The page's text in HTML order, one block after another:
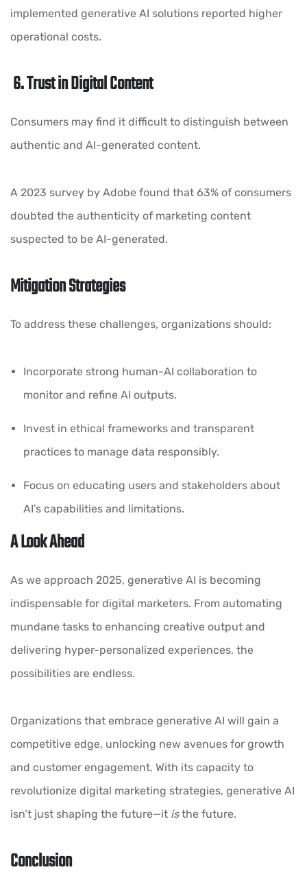
implemented generative AI solutions reported higher
operational costs.
6. Trust in Digital Content
Consumers may find it difficult to distinguish between
authentic and AI-generated content.
A 2023 survey by Adobe found that 63% of consumers
doubted the authenticity of marketing content
suspected to be AI-generated.
Mitigation Strategies
To address these challenges, organizations should:
Incorporate strong human-AI collaboration to
monitor and refine AI outputs.
Invest in ethical frameworks and transparent
practices to manage data responsibly.
Focus on educating users and stakeholders about
AI’s capabilities and limitations.
A Look Ahead
As we approach 2025, generative AI is becoming
indispensable for digital marketers. From automating
mundane tasks to enhancing creative output and
delivering hyper-personalized experiences, the
possibilities are endless.
Organizations that embrace generative AI will gain a
competitive edge, unlocking new avenues for growth
and customer engagement. With its capacity to
revolutionize digital marketing strategies, generative AI
isn’t just shaping the future—it isthe future.
Conclusion